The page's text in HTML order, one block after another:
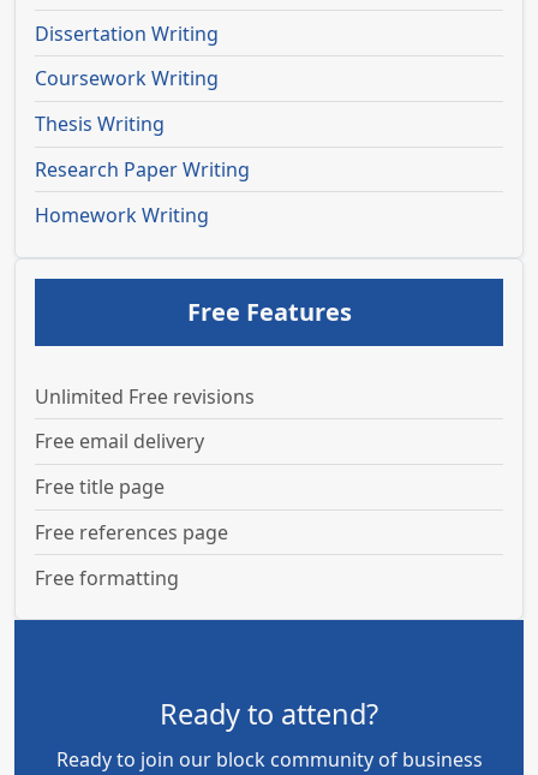
Dissertation Writing
Coursework Writing
Thesis Writing
Research Paper Writing
Homework Writing
Free Features
Unlimited Free revisions
Free email delivery
Free title page
Free references page
Free formatting
Ready to attend?
Ready to join our block community of business